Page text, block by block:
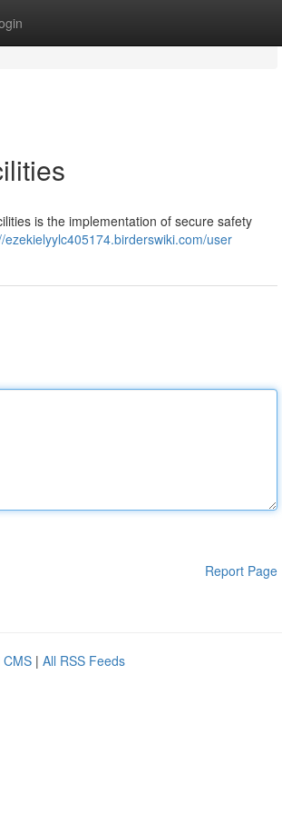
is the implementation of secure safety
ezekielyylc405174.birderswiki.com/user
Report Page
CMS | All RSS Feeds